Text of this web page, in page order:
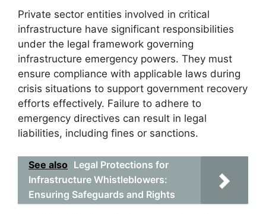
Private sector entities involved in critical
infrastructure have significant responsibilities
under the legal framework governing
infrastructure emergency powers. They must
ensure compliance with applicable laws during
crisis situations to support government recovery
efforts effectively. Failure to adhere to
emergency directives can result in legal
liabilities, including fines or sanctions.
See also Legal Protections for
Infrastructure Whistleblowers:
Ensuring Safeguards and Rights